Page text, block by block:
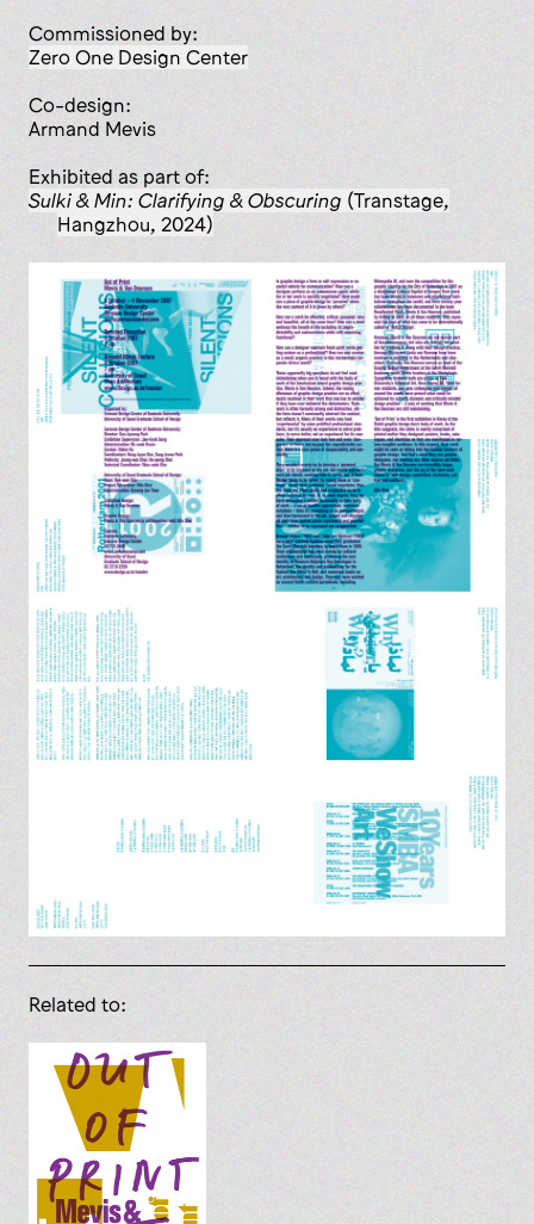
Commissioned by:
Zero­ One Design Center
Co-design:
Armand Mevis
Exhibited as part of:
Sulki & Min: Clarifying & Obscuring (Transtage,
Hangzhou, 2024)
Related to: